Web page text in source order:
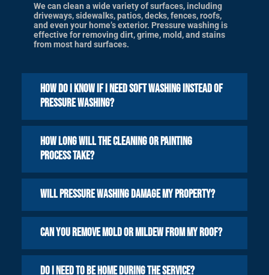
We can clean a wide variety of surfaces, including
driveways, sidewalks, patios, decks, fences, roofs,
and even your home’s exterior. Pressure washing is
effective for removing dirt, grime, mold, and stains
from most hard surfaces.
How do I know if I need soft washing instead of
pressure washing?
How long will the cleaning or painting
process take?
Will pressure washing damage my property?
Can you remove mold or mildew from my roof?
Do I need to be home during the service?